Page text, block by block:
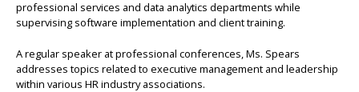
professional services and data analytics departments while
supervising software implementation and client training.
A regular speaker at professional conferences, Ms. Spears
addresses topics related to executive management and leadership
within various HR industry associations.